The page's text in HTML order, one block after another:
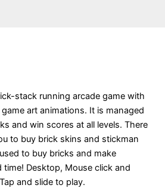
stack running arcade game with
art animations. It is managed
and win scores at all levels. There
to buy brick skins and stickman
to buy bricks and make
time! Desktop, Mouse click and
and slide to play.